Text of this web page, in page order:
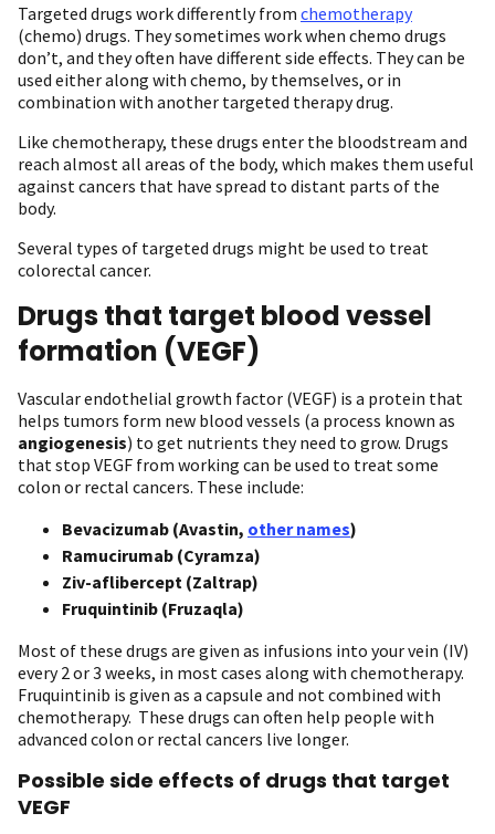
Targeted drugs work differently from chemotherapy
(chemo) drugs. They sometimes work when chemo drugs
don’t, and they often have different side effects. They can be
used either along with chemo, by themselves, or in
combination with another targeted therapy drug.
Like chemotherapy, these drugs enter the bloodstream and
reach almost all areas of the body, which makes them useful
against cancers that have spread to distant parts of the
body.
Several types of targeted drugs might be used to treat
colorectal cancer.
Drugs that target blood vessel
formation (VEGF)
Vascular endothelial growth factor (VEGF) is a protein that
helps tumors form new blood vessels (a process known as
angiogenesis) to get nutrients they need to grow. Drugs
that stop VEGF from working can be used to treat some
colon or rectal cancers. These include:
Bevacizumab (Avastin, other names)
Ramucirumab (Cyramza)
Ziv-aflibercept (Zaltrap)
Fruquintinib (Fruzaqla)
Most of these drugs are given as infusions into your vein (IV)
every 2 or 3 weeks, in most cases along with chemotherapy.
Fruquintinib is given as a capsule and not combined with
chemotherapy. These drugs can often help people with
advanced colon or rectal cancers live longer.
Possible side effects of drugs that target
VEGF